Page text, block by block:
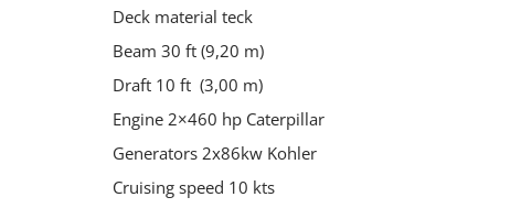
Deck material teck
Beam 30 ft (9,20 m)
Draft 10 ft (3,00 m)
Engine 2×460 hp Caterpillar
Generators 2x86kw Kohler
Cruising speed 10 kts